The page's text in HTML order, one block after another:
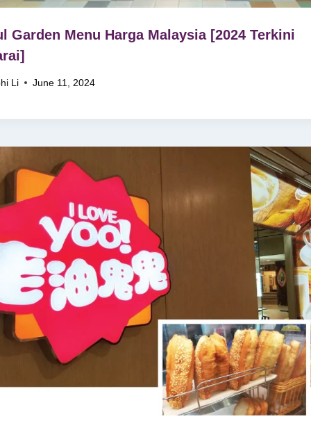
Garden Menu Harga Malaysia [2024 Terkini
Li June 11, 2024